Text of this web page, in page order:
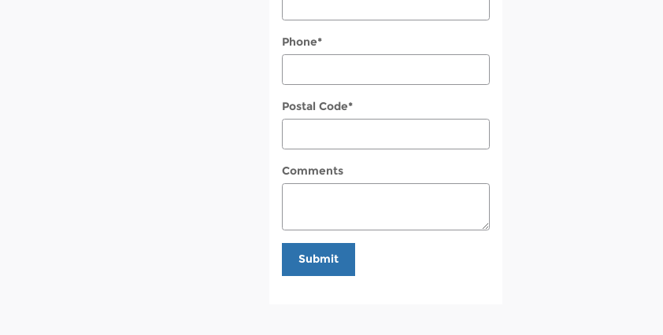
Phone*
Postal Code*
Comments
Submit